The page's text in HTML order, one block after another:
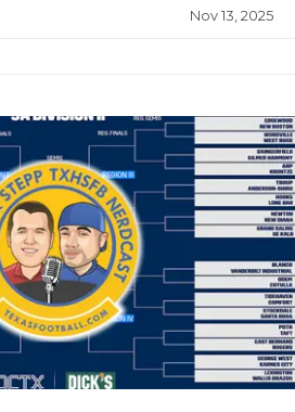
Nov 13, 2025